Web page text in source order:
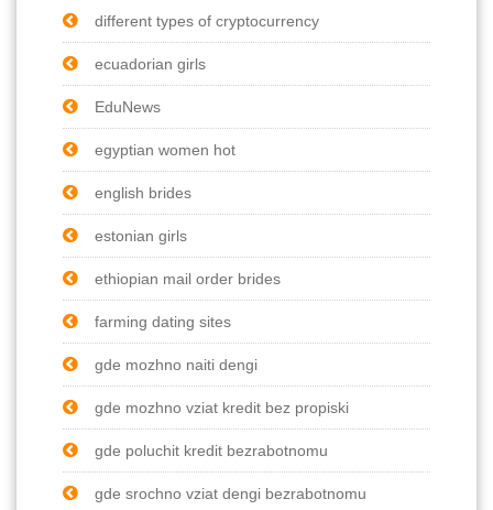
different types of cryptocurrency
ecuadorian girls
EduNews
egyptian women hot
english brides
estonian girls
ethiopian mail order brides
farming dating sites
gde mozhno naiti dengi
gde mozhno vziat kredit bez propiski
gde poluchit kredit bezrabotnomu
gde srochno vziat dengi bezrabotnomu